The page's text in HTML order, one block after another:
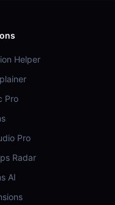
Helper
Pro
Pro
Radar
AI